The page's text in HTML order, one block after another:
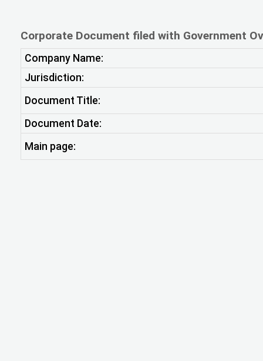
Corporate Document filed with Government
Company Name:
Jurisdiction:
Document Title:
Document Date:
Main page: